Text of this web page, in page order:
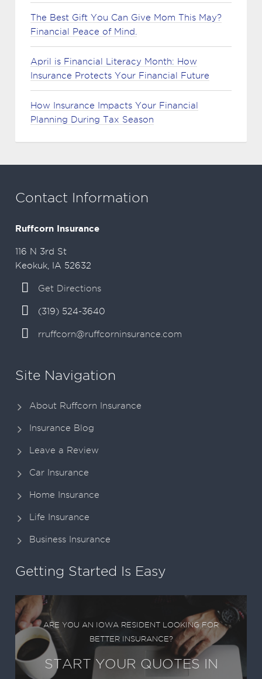
The Best Gift You Can Give Mom This May?
Financial Peace of Mind.
April is Financial Literacy Month: How
Insurance Protects Your Financial Future
How Insurance Impacts Your Financial
Planning During Tax Season
Contact Information
Ruffcorn Insurance
116 N 3rd St
Keokuk, IA 52632
Get Directions
(319) 524-3640
rruffcorn@ruffcorninsurance.com
Site Navigation
About Ruffcorn Insurance
Insurance Blog
Leave a Review
Car Insurance
Home Insurance
Life Insurance
Business Insurance
Getting Started Is Easy
ARE YOU AN IOWA RESIDENT LOOKING FOR
BETTER INSURANCE?
START YOUR QUOTES IN